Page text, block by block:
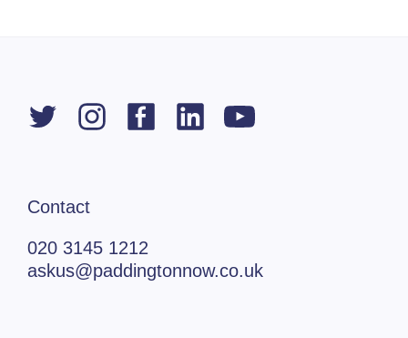
Contact
020 3145 1212
askus@paddingtonnow.co.uk